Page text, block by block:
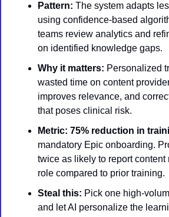
Pattern: The system adapts
using confidence-based
teams review analytics and
on identified knowledge gaps.
Why it matters: Personalized
wasted time on content
improves relevance, and
that poses clinical risk.
Metric: 75% reduction in
mandatory Epic onboarding.
twice as likely to report content
role compared to prior training.
Steal this: Pick one high-
and let AI personalize the